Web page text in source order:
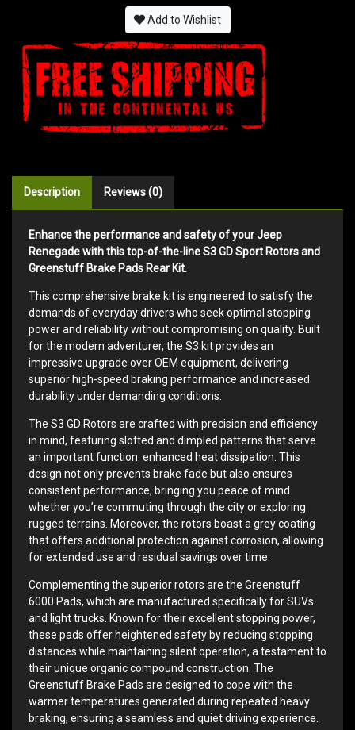
Add to Wishlist
Description Reviews (0)
Enhance the performance and safety of your Jeep
Renegade with this top-of-the-line S3 GD Sport Rotors and
Greenstuff Brake Pads Rear Kit.
This comprehensive brake kit is engineered to satisfy the
demands of everyday drivers who seek optimal stopping
power and reliability without compromising on quality. Built
for the modern adventurer, the S3 kit provides an
impressive upgrade over OEM equipment, delivering
superior high-speed braking performance and increased
durability under demanding conditions.
The S3 GD Rotors are crafted with precision and efficiency
in mind, featuring slotted and dimpled patterns that serve
an important function: enhanced heat dissipation. This
design not only prevents brake fade but also ensures
consistent performance, bringing you peace of mind
whether you’re commuting through the city or exploring
rugged terrains. Moreover, the rotors boast a grey coating
that offers additional protection against corrosion, allowing
for extended use and residual savings over time.
Complementing the superior rotors are the Greenstuff
6000 Pads, which are manufactured specifically for SUVs
and light trucks. Known for their excellent stopping power,
these pads offer heightened safety by reducing stopping
distances while maintaining silent operation, a testament to
their unique organic compound construction. The
Greenstuff Brake Pads are designed to cope with the
warmer temperatures generated during repeated heavy
braking, ensuring a seamless and quiet driving experience.